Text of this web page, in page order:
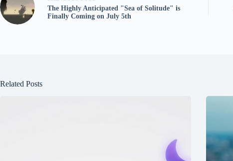
The Highly Anticipated "Sea of Solitude" is
Finally Coming on July 5th
Related Posts